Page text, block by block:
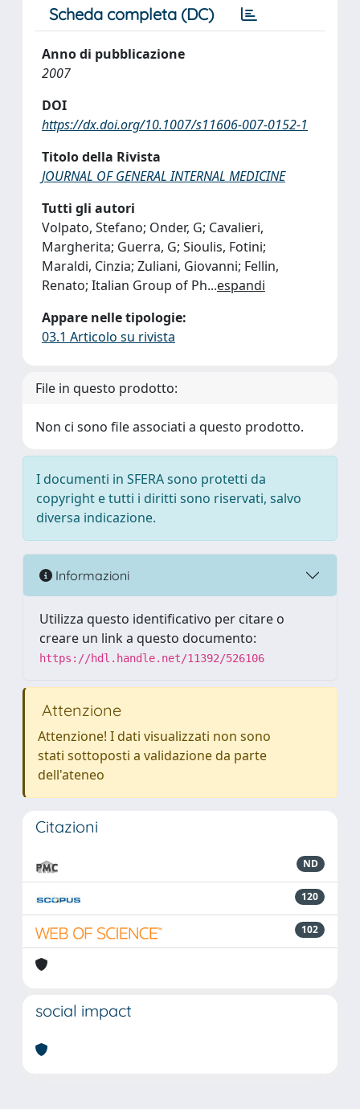
Scheda completa (DC)
Anno di pubblicazione
2007
DOI
https://dx.doi.org/10.1007/s11606-007-0152-1
Titolo della Rivista
JOURNAL OF GENERAL INTERNAL MEDICINE
Tutti gli autori
Volpato, Stefano; Onder, G; Cavalieri,
Margherita; Guerra, G; Sioulis, Fotini;
Maraldi, Cinzia; Zuliani, Giovanni; Fellin,
Renato; Italian Group of Ph...espandi
Appare nelle tipologie:
03.1 Articolo su rivista
File in questo prodotto:
Non ci sono file associati a questo prodotto.
I documenti in SFERA sono protetti da
copyright e tutti i diritti sono riservati, salvo
diversa indicazione.
Informazioni
Utilizza questo identificativo per citare o
creare un link a questo documento:
https://hdl.handle.net/11392/526106
Attenzione
Attenzione! I dati visualizzati non sono
stati sottoposti a validazione da parte
dell'ateneo
Citazioni
ND
120
102
social impact